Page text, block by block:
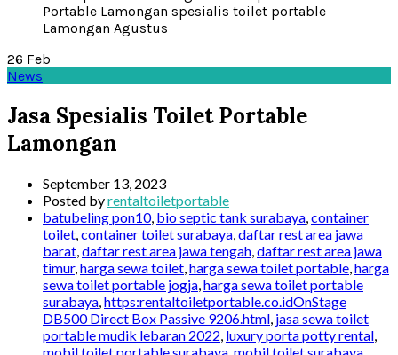
26 Feb
News
Jasa Spesialis Toilet Portable
Lamongan
September 13, 2023
Posted byrentaltoiletportable
batubeling pon10, bio septic tank surabaya,container
toilet,container toilet surabaya,daftar rest area jawa
barat,daftar rest area jawa tengah,daftar rest area jawa
timur,harga sewa toilet,harga sewa toilet portable,harga
sewa toilet portable jogja,harga sewa toilet portable
surabaya,https:rentaltoiletportable.co.idOnStage
DB500 Direct Box Passive 9206.html, jasa sewa toilet
portable mudik lebaran 2022, luxury porta potty rental,